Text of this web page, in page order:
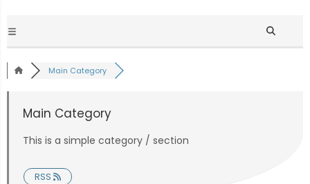
Main Category
Main Category
This is a simple category / section
RSS